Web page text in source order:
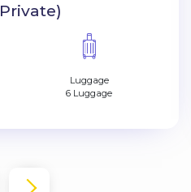
(Private)
Luggage
4 Luggage